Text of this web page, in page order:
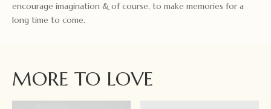
encourage imagination & of course, to make memories for a
long time to come.
MORE TO LOVE